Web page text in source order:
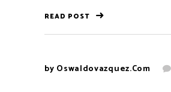
READ POST
by Oswaldovazquez.com